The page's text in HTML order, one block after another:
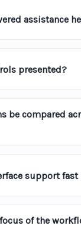
assistance
presented?
be compared
support fast
of the